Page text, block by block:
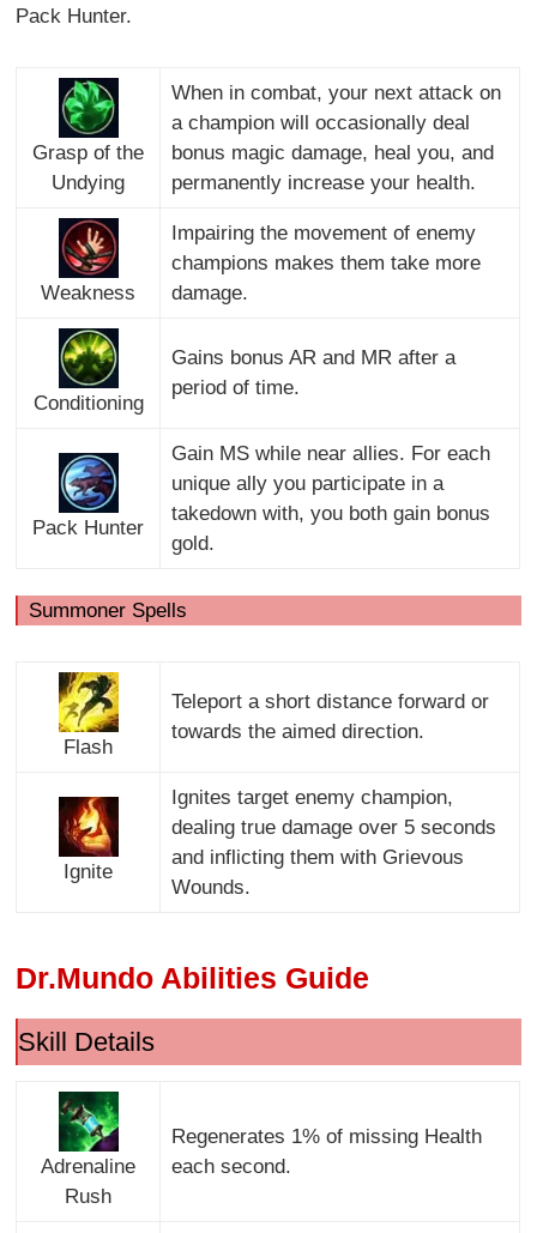
Pack Hunter.
Grasp of the
Undying
When in combat, your next attack on
a champion will occasionally deal
bonus magic damage, heal you, and
permanently increase your health.
Weakness
Impairing the movement of enemy
champions makes them take more
damage.
Conditioning
Gains bonus AR and MR after a
period of time.
Pack Hunter
Gain MS while near allies. For each
unique ally you participate in a
takedown with, you both gain bonus
gold.
Summoner Spells
Flash
Teleport a short distance forward or
towards the aimed direction.
Ignite
Ignites target enemy champion,
dealing true damage over 5 seconds
and inflicting them with Grievous
Wounds.
Dr.Mundo Abilities Guide
Skill Details
Adrenaline
Rush
Regenerates 1% of missing Health
each second.